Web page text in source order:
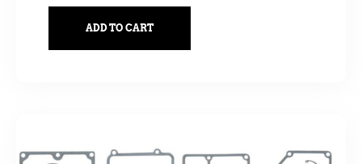
ADD TO CART